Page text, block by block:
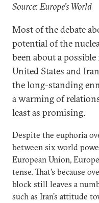
Source: Europe’s World
Most of the debate
potential of the
been about a
United States and
the long-standing
a warming of
least as promising.
Despite the euphoria
between six world
European Union,
tense. That’s because
block still leaves a
such as Iran’s attitude